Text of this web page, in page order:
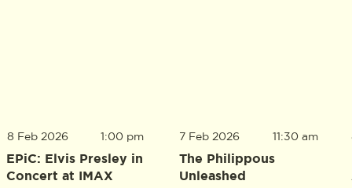
8 Feb 2026
EPiC: Elvis Presley in
Concert at IMAX
1:00 pm 7 Feb 2026
The Philippous
Unleashed
11:30 am